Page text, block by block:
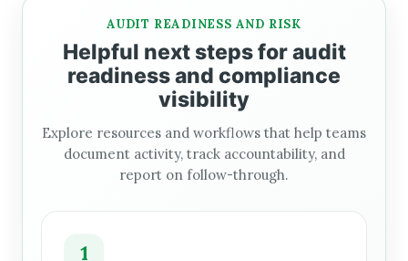
AUDIT READINESS AND RISK
Helpful next steps for audit
readiness and compliance
visibility
Explore resources and workflows that help teams
document activity, track accountability, and
report on follow-through.
1